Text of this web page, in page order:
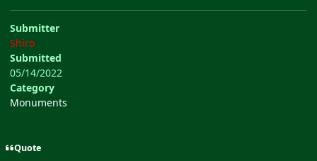
Submitter
Shiro
Submitted
05/14/2022
Category
Monuments
Quote